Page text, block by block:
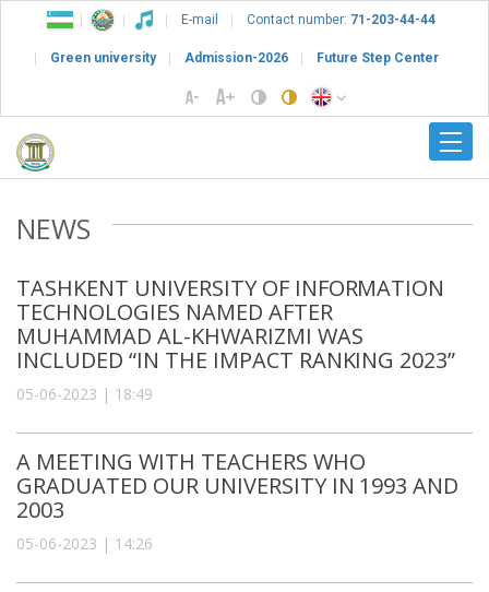
E-mail Contact number: 71-203-44-44
Green university Admission-2026 Future Step Center
NEWS
TASHKENT UNIVERSITY OF INFORMATION
TECHNOLOGIES NAMED AFTER
MUHAMMAD AL-KHWARIZMI WAS
INCLUDED “IN THE IMPACT RANKING 2023”
05-06-2023 | 18:49
A MEETING WITH TEACHERS WHO
GRADUATED OUR UNIVERSITY IN 1993 AND
2003
05-06-2023 | 14:26